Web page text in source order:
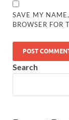
SAVE MY
BROWSER FOR
Search